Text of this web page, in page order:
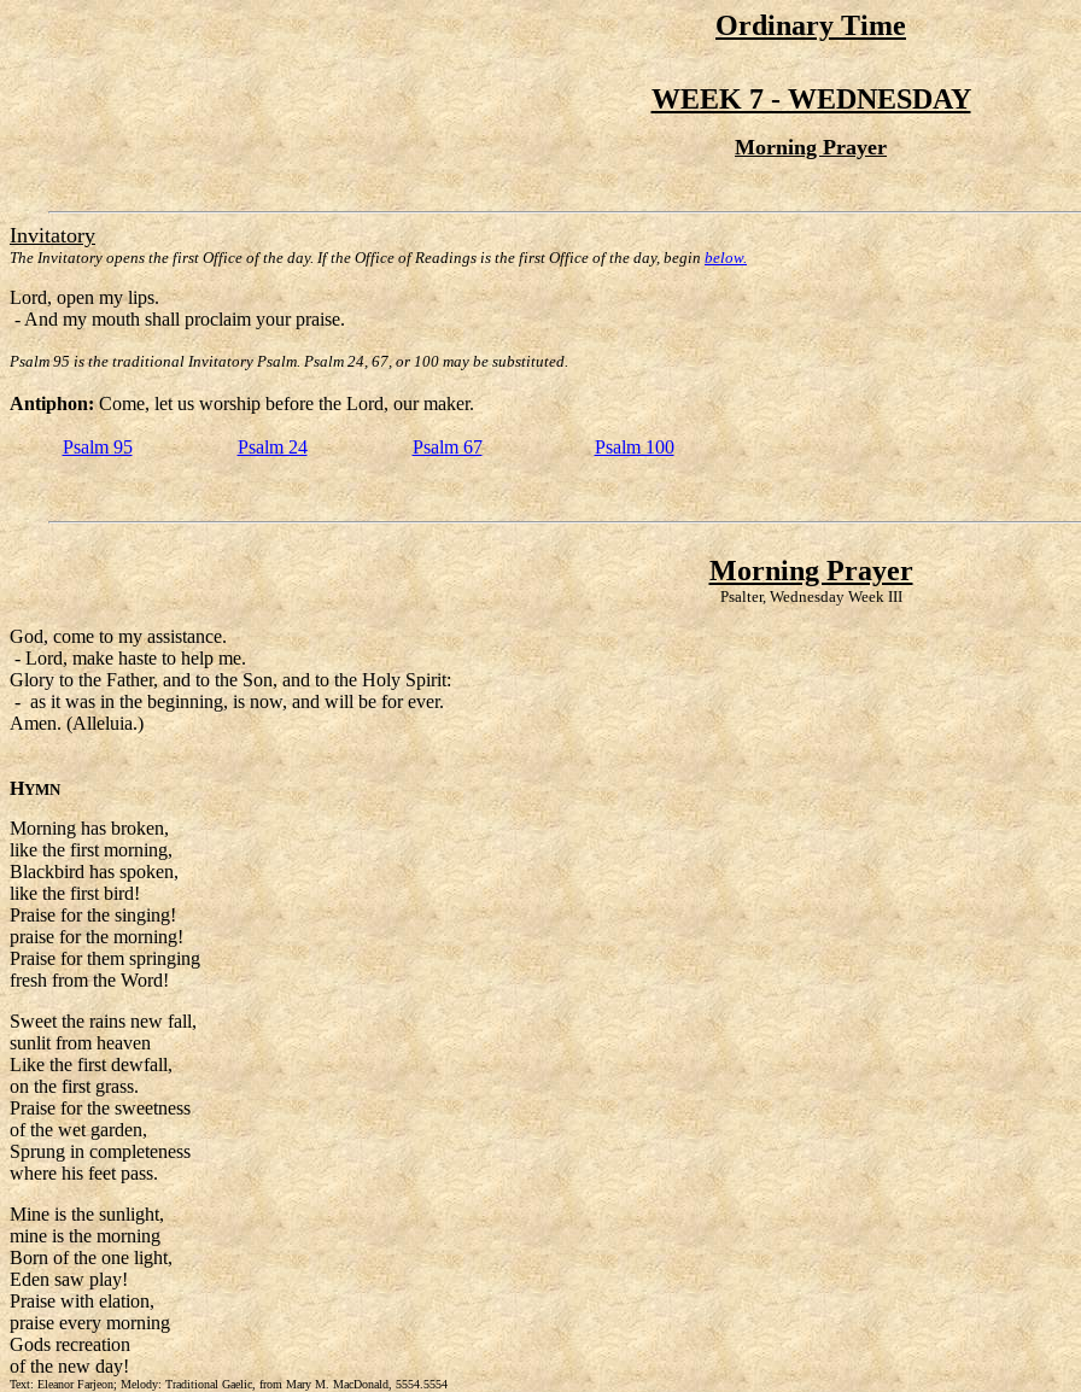
Ordinary Time
WEEK 7 - WEDNESDAY
Morning Prayer
Invitatory
The Invitatory opens the first Office of the day. If the Office of Readings is the first Office of the day, begin below.
Lord, open my lips.
- And my mouth shall proclaim your praise.
Psalm 95 is the traditional Invitatory Psalm. Psalm 24, 67, or 100 may be substituted.
Antiphon:Come, let us worship before the Lord, our maker.
Psalm 95 Psalm 24 Psalm 67 Psalm 100
Morning Prayer
Psalter, Wednesday Week III
God, come to my assistance.
- Lord, make haste to help me.
Glory to the Father, and to the Son, and to the Holy Spirit:
- as it was in the beginning, is now, and will be for ever.
Amen. (Alleluia.)
HYMN
Morning has broken,
like the first morning,
Blackbird has spoken,
like the first bird!
Praise for the singing!
praise for the morning!
Praise for them springing
fresh from the Word!
Sweet the rains new fall,
sunlit from heaven
Like the first dewfall,
on the first grass.
Praise for the sweetness
of the wet garden,
Sprung in completeness
where his feet pass.
Mine is the sunlight,
mine is the morning
Born of the one light,
Eden saw play!
Praise with elation,
praise every morning
Gods recreation
of the new day!
Text: Eleanor Farjeon; Melody: Traditional Gaelic, from Mary M. MacDonald, 5554.5554